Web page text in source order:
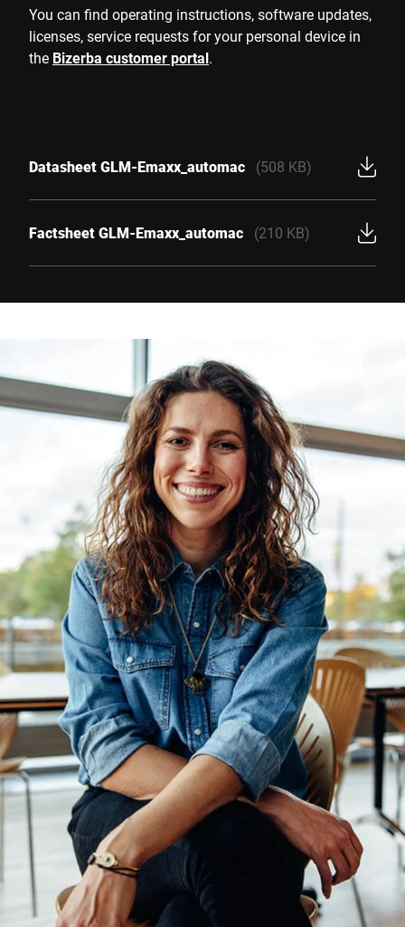
You can find operating instructions, software updates,
licenses, service requests for your personal device in
the Bizerba customer portal.
Datasheet GLM-Emaxx_automac (508 KB)
Factsheet GLM-Emaxx_automac (210 KB)